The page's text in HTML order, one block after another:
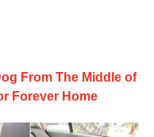
From The Middle of
Forever Home